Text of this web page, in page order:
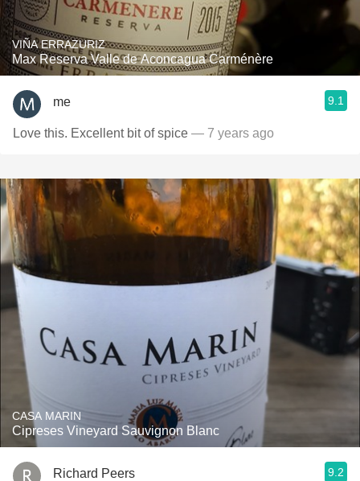
VIÑA ERRAZURIZ
Max Reserva Valle de Aconcagua Carménère
me 9.1
Love this. Excellent bit of spice — 7 years ago
CASA MARIN
Cipreses Vineyard Sauvignon Blanc
Richard Peers 9.2